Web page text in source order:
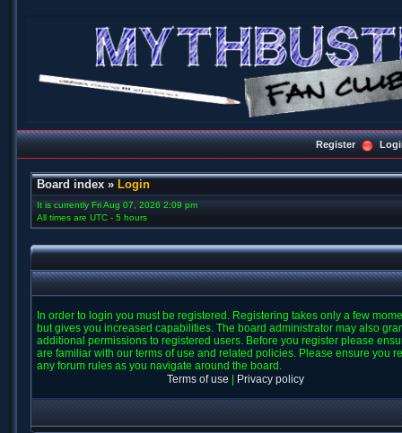
Register
Board index » Login
It is currently Fri Aug 07, 2026 2:09 pm
All times are UTC - 5 hours
In order to login you must be registered. Registering takes only a few
but gives you increased capabilities. The board administrator may also
additional permissions to registered users. Before you register please
are familiar with our terms of use and related policies. Please ensure you
any forum rules as you navigate around the board.
Terms of use
Privacy policy